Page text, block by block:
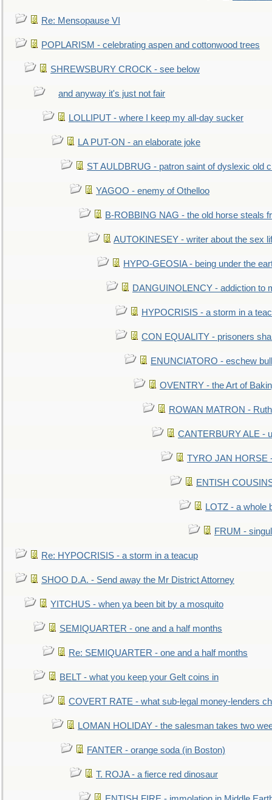
Re: Mensopause VI
POPLARISM - celebrating aspen and cottonwood trees
SHREWSBURY CROCK - see below
and anyway it's just not fair
LOLLIPUT - where I keep my all-day sucker
LA PUT-ON - an elaborate joke
ST AULDBRUG - patron saint of dyslexic old
YAGOO - enemy of Othelloo
B-ROBBING NAG - the old horse steals
AUTOKINESEY - writer about the sex
HYPO-GEOSIA - being under the
DANGUINOLENCY - addiction to
HYPOCRISIS - a storm in a
CON EQUALITY - prisoners
ENUNCIATORO - eschew
OVENTRY - the Art of
ROWAN MATRON -
CANTERBURY ALE -
TYRO JAN HORSE
ENTISH
LOTZ - a whole
FRUM -
Re: HYPOCRISIS - a storm in a teacup
SHOO D.A. - Send away the Mr District Attorney
YITCHUS - when ya been bit by a mosquito
SEMIQUARTER - one and a half months
Re: SEMIQUARTER - one and a half months
BELT - what you keep your Gelt coins in
COVERT RATE - what sub-legal money-lenders
LOMAN HOLIDAY - the salesman takes two
FANTER - orange soda (in Boston)
T. ROJA - a fierce red dinosaur